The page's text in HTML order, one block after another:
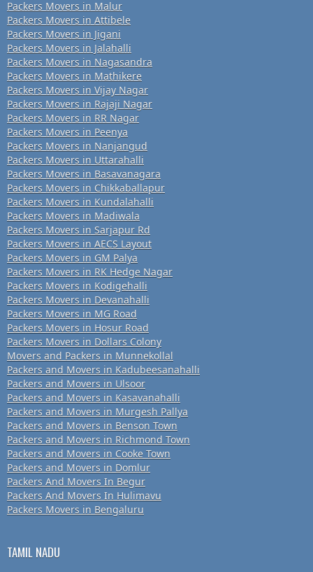
Packers Movers in Malur
Packers Movers in Attibele
Packers Movers in Jigani
Packers Movers in Jalahalli
Packers Movers in Nagasandra
Packers Movers in Mathikere
Packers Movers in Vijay Nagar
Packers Movers in Rajaji Nagar
Packers Movers in RR Nagar
Packers Movers in Peenya
Packers Movers in Nanjangud
Packers Movers in Uttarahalli
Packers Movers in Basavanagara
Packers Movers in Chikkaballapur
Packers Movers in Kundalahalli
Packers Movers in Madiwala
Packers Movers in Sarjapur Rd
Packers Movers in AECS Layout
Packers Movers in GM Palya
Packers Movers in RK Hedge Nagar
Packers Movers in Kodigehalli
Packers Movers in Devanahalli
Packers Movers in MG Road
Packers Movers in Hosur Road
Packers Movers in Dollars Colony
Movers and Packers in Munnekollal
Packers and Movers in Kadubeesanahalli
Packers and Movers in Ulsoor
Packers and Movers in Kasavanahalli
Packers and Movers in Murgesh Pallya
Packers and Movers in Benson Town
Packers and Movers in Richmond Town
Packers and Movers in Cooke Town
Packers and Movers in Domlur
Packers And Movers In Begur
Packers And Movers In Hulimavu
Packers Movers in Bengaluru
TAMIL NADU